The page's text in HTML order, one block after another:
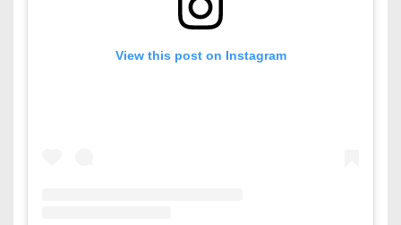
View this post on Instagram